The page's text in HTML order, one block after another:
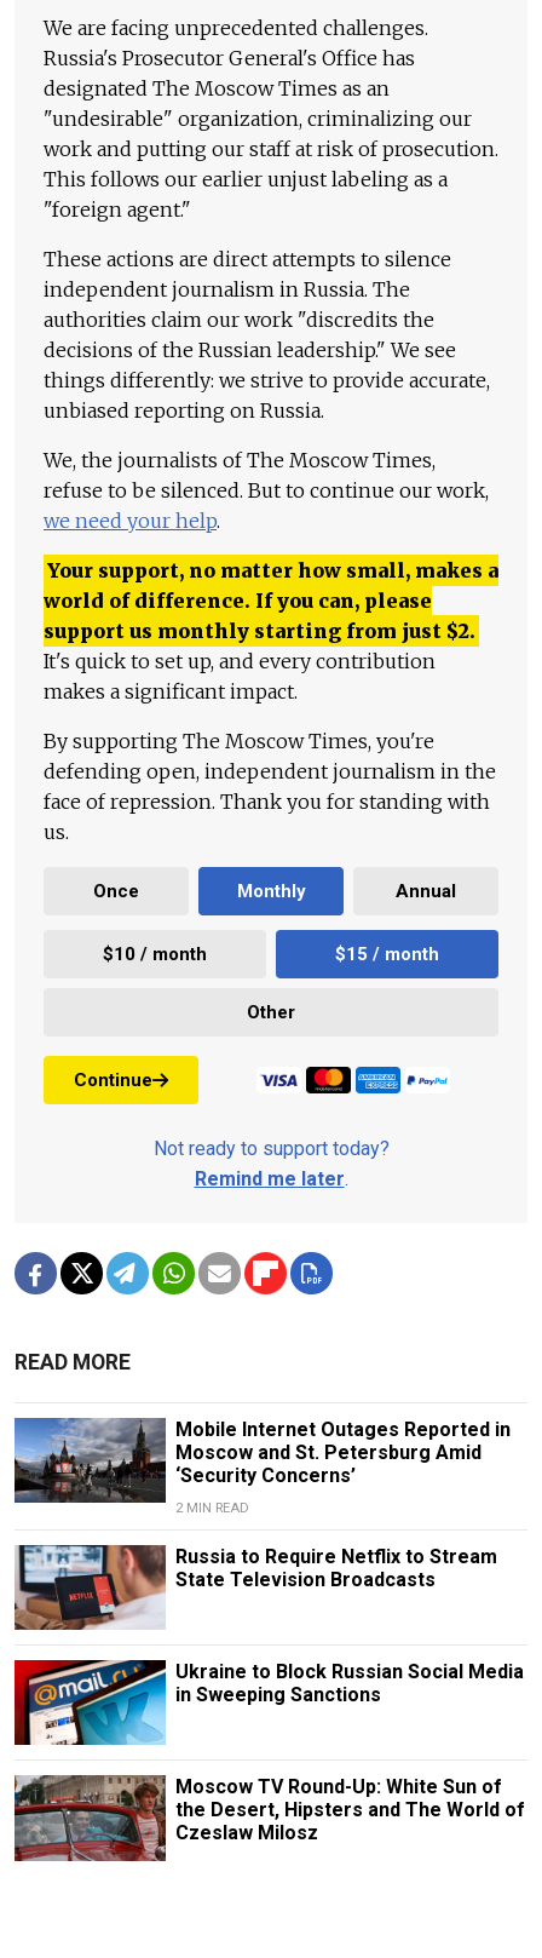
We are facing unprecedented challenges.
Russia's Prosecutor General's Office has
designated The Moscow Times as an
"undesirable" organization, criminalizing our
work and putting our staff at risk of prosecution.
This follows our earlier unjust labeling as a
"foreign agent."
These actions are direct attempts to silence
independent journalism in Russia. The
authorities claim our work "discredits the
decisions of the Russian leadership." We see
things differently: we strive to provide accurate,
unbiased reporting on Russia.
We, the journalists of The Moscow Times,
refuse to be silenced. But to continue our work,
we need your help.
Your support, no matter how small, makes a
world of difference. If you can, please
support us monthly starting from just $2.
It's quick to set up, and every contribution
makes a significant impact.
By supporting The Moscow Times, you're
defending open, independent journalism in the
face of repression. Thank you for standing with
us.
Once Monthly Annual
$10 / month $15 / month
Other
Continue
Not ready to support today?
Remind me later.
READ MORE
Mobile Internet Outages Reported in
Moscow and St. Petersburg Amid
‘Security Concerns’
2 MIN READ
Russia to Require Netflix to Stream
State Television Broadcasts
Ukraine to Block Russian Social Media
in Sweeping Sanctions
Moscow TV Round-Up: White Sun of
the Desert, Hipsters and The World of
Czeslaw Milosz